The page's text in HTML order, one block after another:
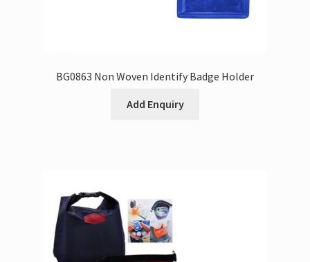
BG0863 Non Woven Identify Badge Holder
Add Enquiry